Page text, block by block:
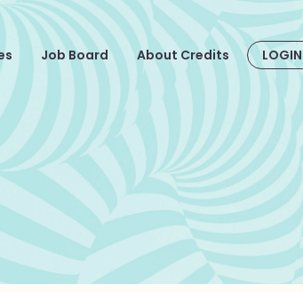
Job Board About Credits LOGIN